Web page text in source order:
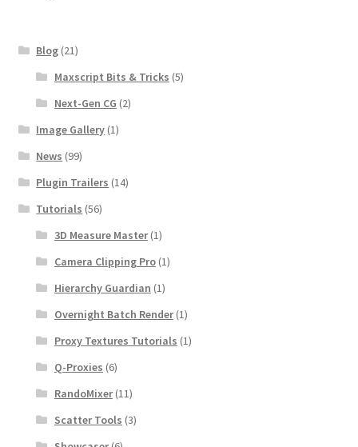
Blog (21)
Maxscript Bits & Tricks (5)
Next-Gen CG (2)
Image Gallery (1)
News (99)
Plugin Trailers (14)
Tutorials (56)
3D Measure Master(1)
Camera Clipping Pro(1)
Hierarchy Guardian (1)
Overnight Batch Render(1)
Proxy Textures Tutorials (1)
Q-Proxies (6)
RandoMixer(11)
Scatter Tools (3)